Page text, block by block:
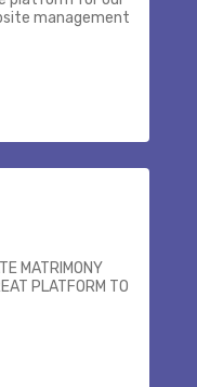
management
MATRIMONY
PLATFORM TO